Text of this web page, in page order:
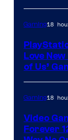
Gaming18
Love
of Us’
Gaming18
Video
Forever